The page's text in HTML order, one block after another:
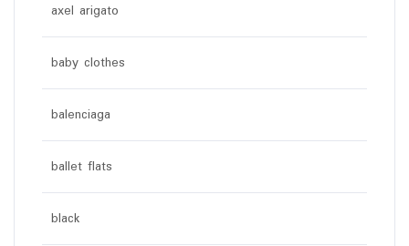
axel arigato
baby clothes
balenciaga
ballet flats
black